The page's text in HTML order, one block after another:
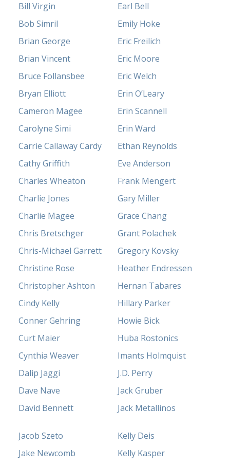
Bill Virgin
Bob Simril
Brian George
Brian Vincent
Bruce Follansbee
Bryan Elliott
Cameron Magee
Carolyne Simi
Carrie Callaway Cardy
Cathy Griffith
Charles Wheaton
Charlie Jones
Charlie Magee
Chris Bretschger
Chris-Michael Garrett
Christine Rose
Christopher Ashton
Cindy Kelly
Conner Gehring
Curt Maier
Cynthia Weaver
Dalip Jaggi
Dave Nave
David Bennett
Earl Bell
Emily Hoke
Eric Freilich
Eric Moore
Eric Welch
Erin O’Leary
Erin Scannell
Erin Ward
Ethan Reynolds
Eve Anderson
Frank Mengert
Gary Miller
Grace Chang
Grant Polachek
Gregory Kovsky
Heather Endressen
Hernan Tabares
Hillary Parker
Howie Bick
Huba Rostonics
Imants Holmquist
J.D. Perry
Jack Gruber
Jack Metallinos
Jacob Szeto
Jake Newcomb
Kelly Deis
Kelly Kasper